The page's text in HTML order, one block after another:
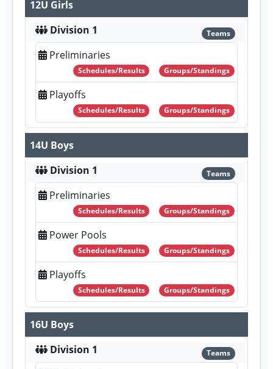
12U Girls
Division 1
Teams
Preliminaries
Schedules/Results Groups/Standings
Playoffs
Schedules/Results Groups/Standings
14U Boys
Division 1
Teams
Preliminaries
Schedules/Results Groups/Standings
Power Pools
Schedules/Results Groups/Standings
Playoffs
Schedules/Results Groups/Standings
16U Boys
Division 1
Teams